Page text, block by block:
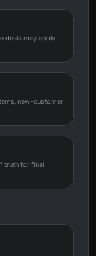
deals may apply
new-customer
truth for final